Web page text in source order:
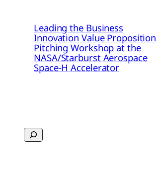
Leading the Business
Innovation Value Proposition
Pitching Workshop at the
NASA/Starburst Aerospace
Space-H Accelerator
Search